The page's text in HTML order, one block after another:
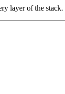
layer of the stack.